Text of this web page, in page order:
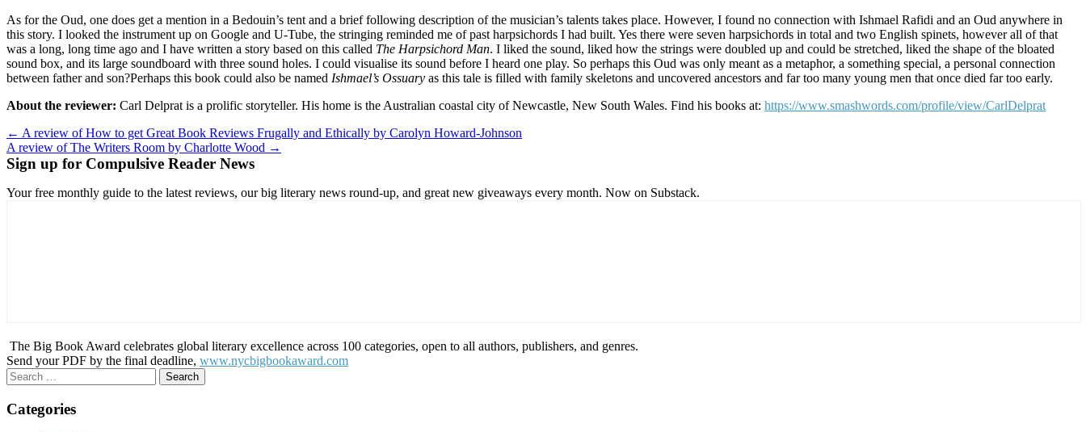
As for the Oud, one does get a mention in a Bedouin’s tent and a brief following description of the musician’s talents takes place. However, I found no connection with Ishmael Rafidi and an Oud anywhere in
this story. I looked the instrument up on Google and U-Tube, the stringing reminded me of past harpsichords I had built. Yes there were seven harpsichords in total and two English spinets, however all of that
was a long, long time ago and I have written a story based on this called The Harpsichord Man. I liked the sound, liked how the strings were doubled up and could be stretched, liked the shape of the bloated
sound box, and its large soundboard with three sound holes. I could visualise its sound before I heard one play. So perhaps this Oud was only meant as a metaphor, a something special, a personal connection
between father and son?Perhaps this book could also be named Ishmael’s Ossuary as this tale is filled with family skeletons and uncovered ancestors and far too many young men that once died far too early.
About the reviewer: Carl Delprat is a prolific storyteller. His home is the Australian coastal city of Newcastle, New South Wales. Find his books at: https://www.smashwords.com/profile/view/CarlDelprat
Post
navigation
← A review of How to get Great Book Reviews Frugally and Ethically by Carolyn Howard-Johnson
A review of The Writers Room by Charlotte Wood →
Sign up for Compulsive Reader News
Your free monthly guide to the latest reviews, our big literary news round-up, and great new giveaways every month. Now on Substack.
The Big Book Award celebrates global literary excellence across 100 categories, open to all authors, publishers, and genres.
Send your PDF by the final deadline, www.nycbigbookaward.com
Search
for:
Categories